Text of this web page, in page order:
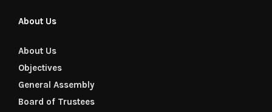
About Us
About Us
Objectives
General Assembly
Board of Trustees